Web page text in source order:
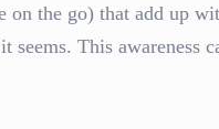
on the go) that add up
This awareness